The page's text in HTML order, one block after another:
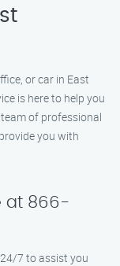
or car in East
is here to help you
of professional
you with
at 866-
7 to assist you